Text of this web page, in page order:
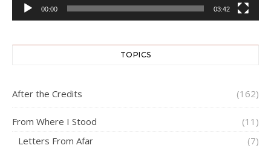
00:00 03:42
TOPICS
After the Credits (162)
From Where I Stood
(11)
Letters From Afar
(7)